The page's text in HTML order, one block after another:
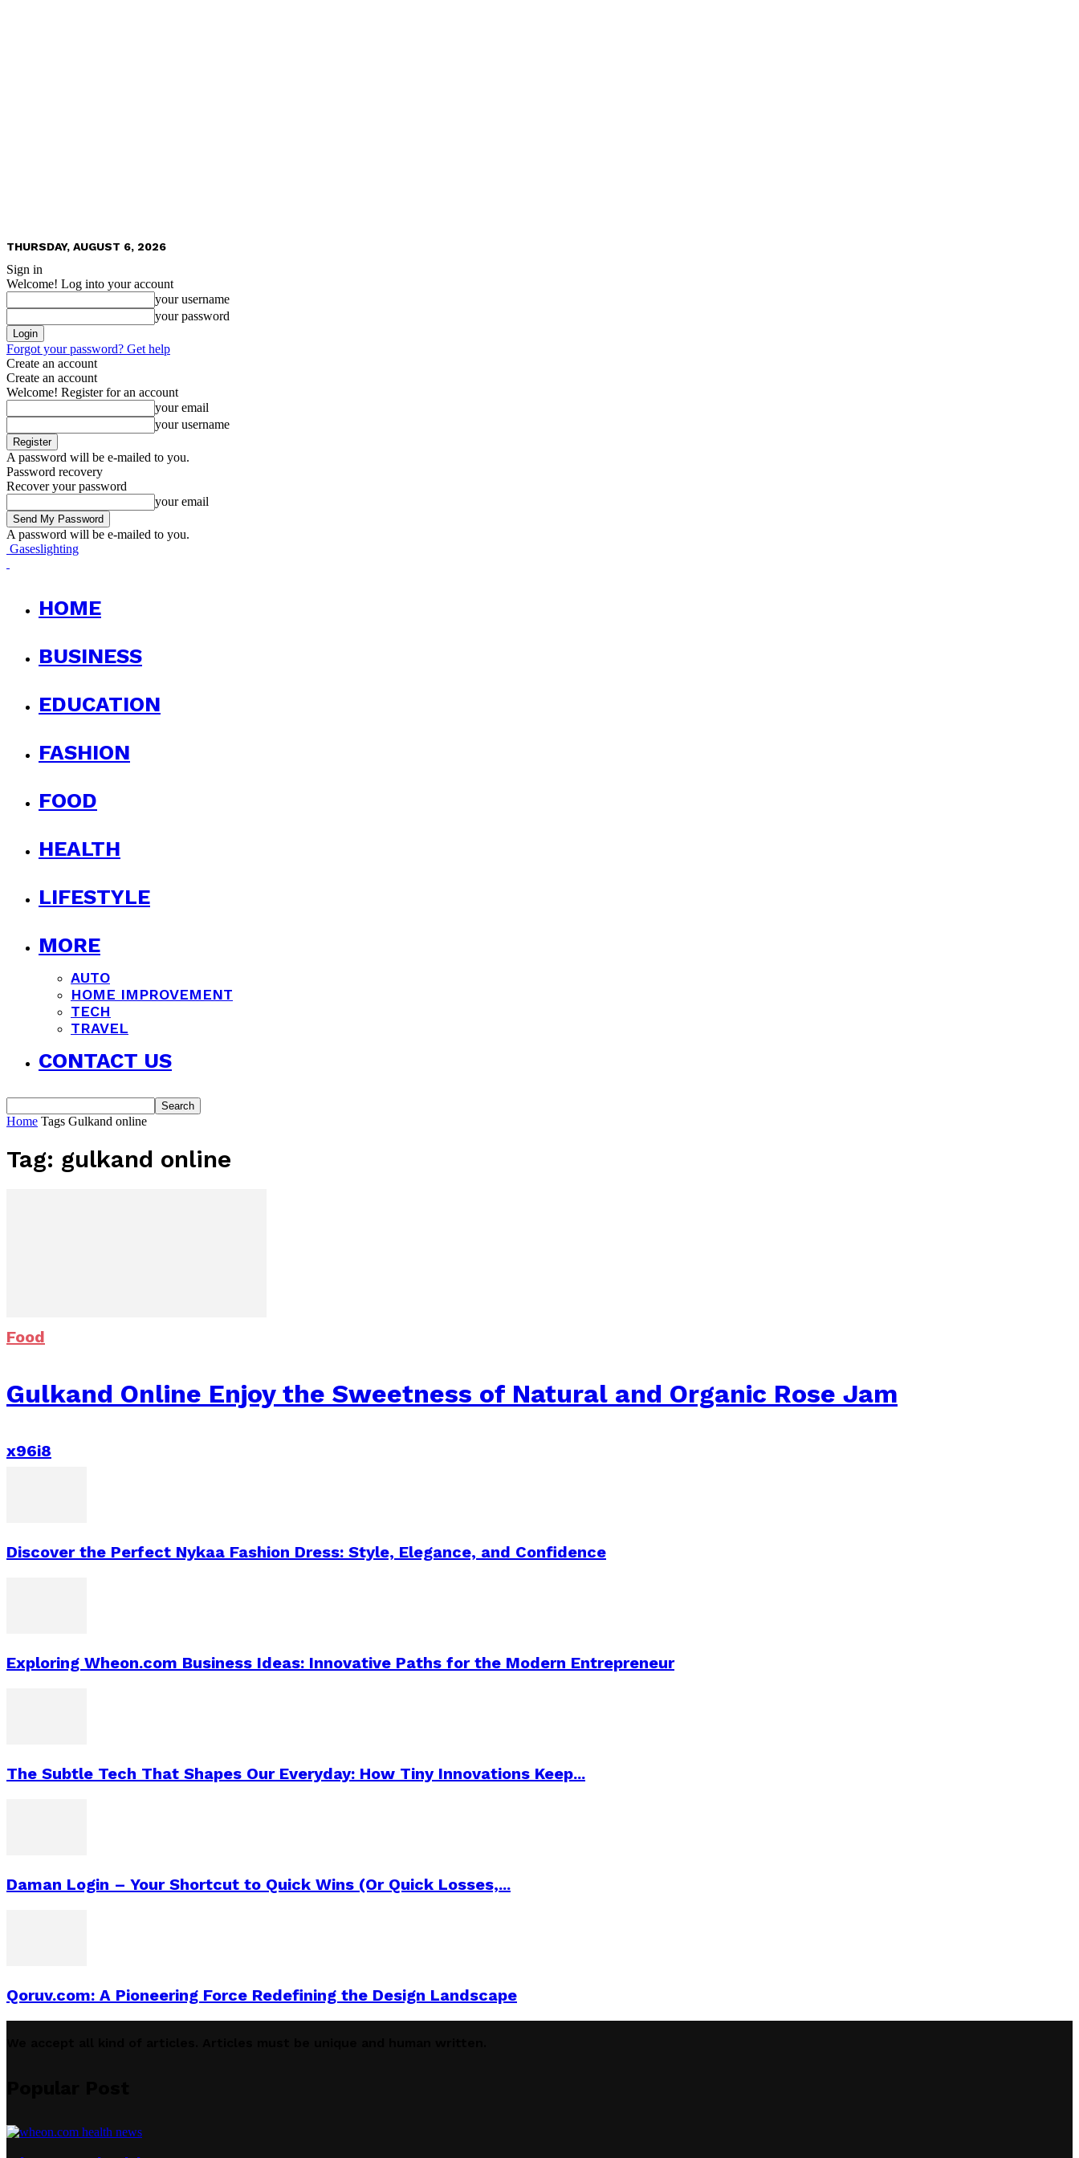
THURSDAY, AUGUST 6, 2026
Sign in
Welcome! Log into your account
your username
your password
Forgot your password? Get help
Create an account
Create an account
Welcome! Register for an account
your email
your username
A password will be e-mailed to you.
Password recovery
Recover your password
your email
A password will be e-mailed to you.
Gaseslighting
HOME
BUSINESS
EDUCATION
FASHION
FOOD
HEALTH
LIFESTYLE
MORE
AUTO
HOME IMPROVEMENT
TECH
TRAVEL
CONTACT US
Home Tags Gulkand online
Tag: gulkand online
Food
Gulkand Online Enjoy the Sweetness of Natural and Organic Rose Jam
x96i8
Discover the Perfect Nykaa Fashion Dress: Style, Elegance, and Confidence
Exploring Wheon.com Business Ideas: Innovative Paths for the Modern Entrepreneur
The Subtle Tech That Shapes Our Everyday: How Tiny Innovations Keep...
Daman Login – Your Shortcut to Quick Wins (Or Quick Losses,...
Qoruv.com: A Pioneering Force Redefining the Design Landscape